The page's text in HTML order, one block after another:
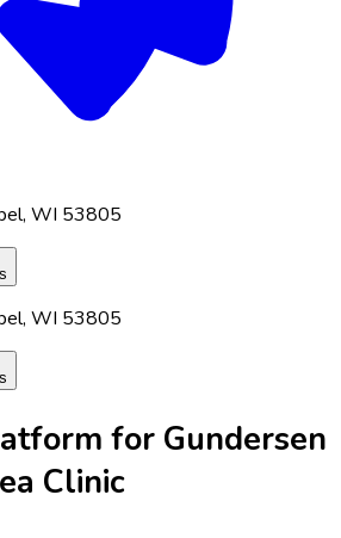
WI 53805
WI 53805
for Gundersen
Clinic